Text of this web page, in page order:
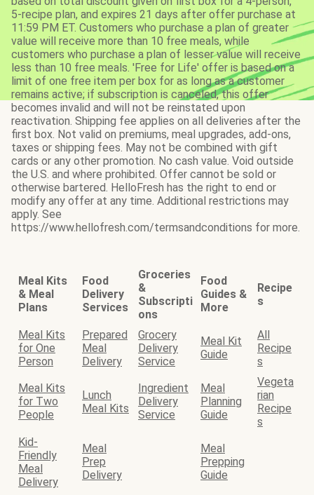
5-recipe plan, and expires 21 days after offer purchase at
11:59 PM ET. Customers who purchase a plan of greater
value will receive more than 10 free meals, while
customers who purchase a plan of lesser value will receive
less than 10 free meals. 'Free for Life' offer is based on a
limit of one free item per box for as long as a customer
remains active; if subscription is canceled, this offer
becomes invalid and will not be reinstated upon
reactivation. Shipping fee applies on all deliveries after the
first box. Not valid on premiums, meal upgrades, add-ons,
taxes or shipping fees. May not be combined with gift
cards or any other promotion. No cash value. Void outside
the U.S. and where prohibited. Offer cannot be sold or
otherwise bartered. HelloFresh has the right to end or
modify any offer at any time. Additional restrictions may
apply. See
https://www.hellofresh.com/termsandconditions for more.
Meal Kits
& Meal
Plans
Food
Delivery
Services
Groceries
&
Subscripti
ons
Food
Guides &
More
Recipe
s
Meal Kits
for One
Person
Prepared
Meal
Delivery
Grocery
Delivery
Service
Meal Kit
Guide
All
Recipe
s
Meal Kits
for Two
People
Lunch
Meal Kits
Ingredient
Delivery
Service
Meal
Planning
Guide
Vegeta
rian
Recipe
s
Kid-
Friendly
Meal
Delivery
Meal
Prep
Delivery
Meal
Prepping
Guide